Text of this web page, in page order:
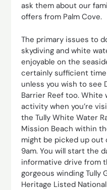
ask them about our
offers from Palm Cove.
The primary issues to
skydiving and white
enjoyable on the
certainly sufficient
unless you wish to see
Barrier Reef too.
activity when you’re
the Tully White Water
Mission Beach within
might be picked up out
9am. You will start the
informative drive from
gorgeous winding Tully
Heritage Listed